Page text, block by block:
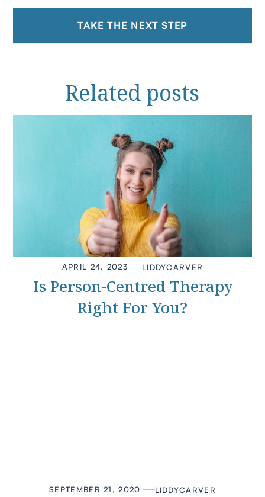
TAKE THE NEXT STEP
Related posts
APRIL 24, 2023 LIDDYCARVER
Is Person-Centred Therapy
Right For You?
SEPTEMBER 21, 2020 LIDDYCARVER